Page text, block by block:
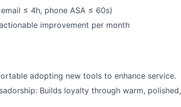
≤ 4h, phone ASA ≤ 60s)
improvement per month
adopting new tools to enhance service.
Builds loyalty through warm,